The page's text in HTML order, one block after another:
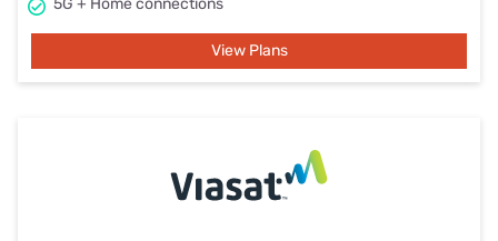
View Plans